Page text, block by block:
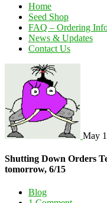
Home
Seed Shop
FAQ – Ordering
News & Updates
Contact Us
May
Shutting Down Orders
tomorrow, 6/15
Blog